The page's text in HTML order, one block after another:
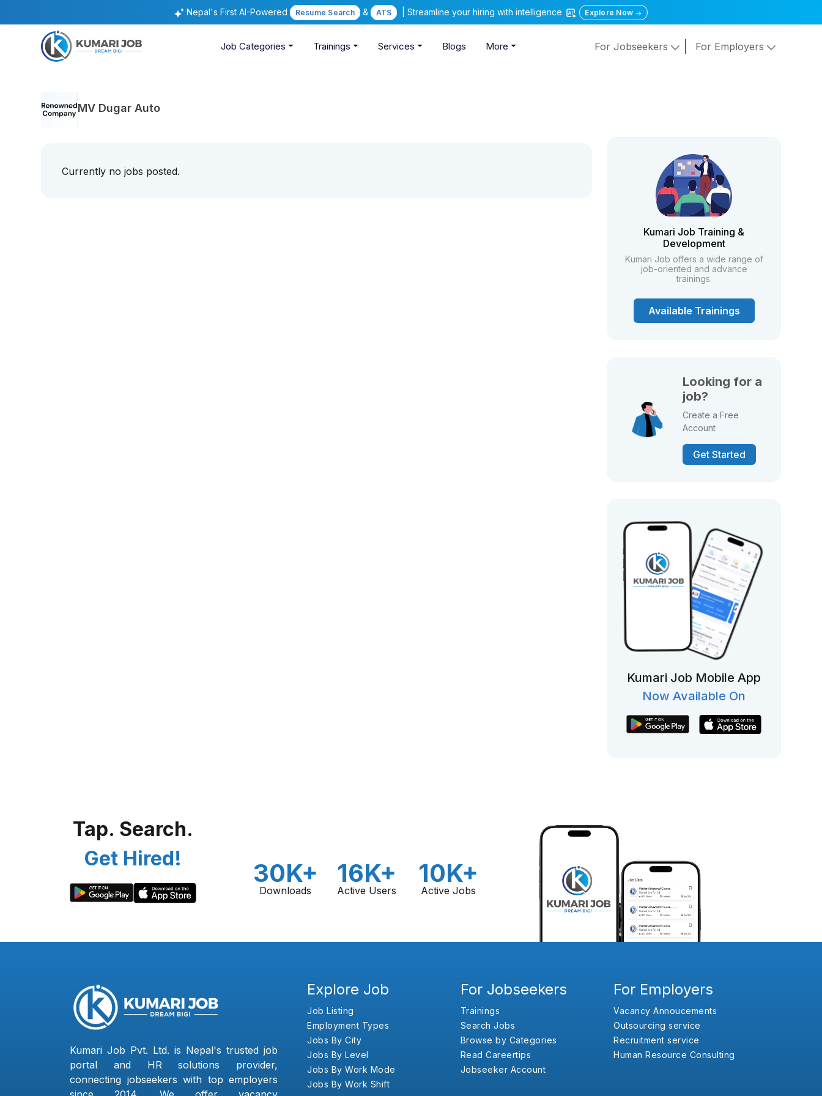
Nepal's First AI-Powered Resume Search & ATS | Streamline your hiring with intelligence Explore Now
Job Categories Trainings Services Blogs More For Jobseekers For Employers
MV Dugar Auto
Currently no jobs posted.
Kumari Job Training &
Development
Kumari Job offers a wide range of
job-oriented and advance
trainings.
Available Trainings
Looking for a
job?
Create a Free
Account
Get Started
Kumari Job Mobile App
Now Available On
Tap. Search.
Get Hired!
30K+
Downloads
16K+
Active Users
10K+
Active Jobs
Kumari Job Pvt. Ltd. is Nepal's trusted job
portal and HR solutions provider,
connecting jobseekers with top employers
Explore Job
Job Listing
Employment Types
Jobs By City
Jobs By Level
Jobs By Work Mode
Jobs By Work Shift
For Jobseekers
Trainings
Search Jobs
Browse by Categories
Read Careertips
Jobseeker Account
For Employers
Vacancy Annoucements
Outsourcing service
Recruitment service
Human Resource Consulting